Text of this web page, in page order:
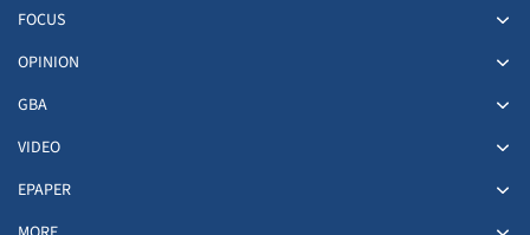
FOCUS
OPINION
GBA
VIDEO
EPAPER